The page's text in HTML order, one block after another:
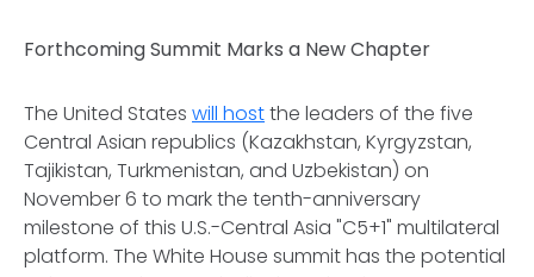
Forthcoming Summit Marks a New Chapter
The United States will hostthe leaders of the five
Central Asian republics (Kazakhstan, Kyrgyzstan,
Tajikistan, Turkmenistan, and Uzbekistan) on
November 6 to mark the tenth-anniversary
milestone of this U.S.-Central Asia "C5+1" multilateral
platform. The White House summit has the potential